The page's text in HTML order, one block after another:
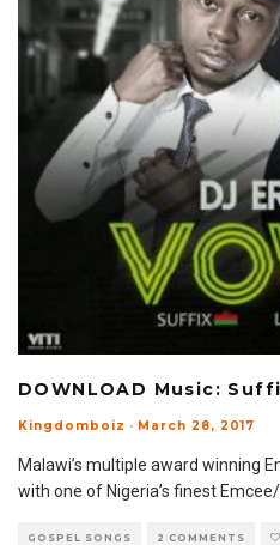
DOWNLOAD Music:
Kingdomboiz · March 28, 2017
Malawi’s multiple award winning
with one of Nigeria’s finest
GOSPEL SONGS 2 COMMENTS